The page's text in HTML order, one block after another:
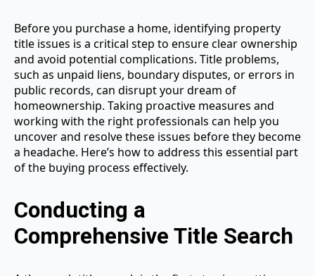
Before you purchase a home, identifying property
title issues is a critical step to ensure clear ownership
and avoid potential complications. Title problems,
such as unpaid liens, boundary disputes, or errors in
public records, can disrupt your dream of
homeownership. Taking proactive measures and
working with the right professionals can help you
uncover and resolve these issues before they become
a headache. Here’s how to address this essential part
of the buying process effectively.
Conducting a
Comprehensive Title Search